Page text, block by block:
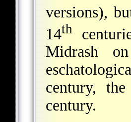
versions),
14th
Midrash
century,
century.